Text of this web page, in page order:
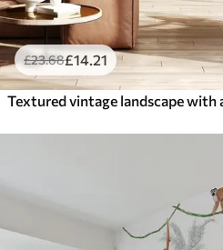
£23.68£14 .21